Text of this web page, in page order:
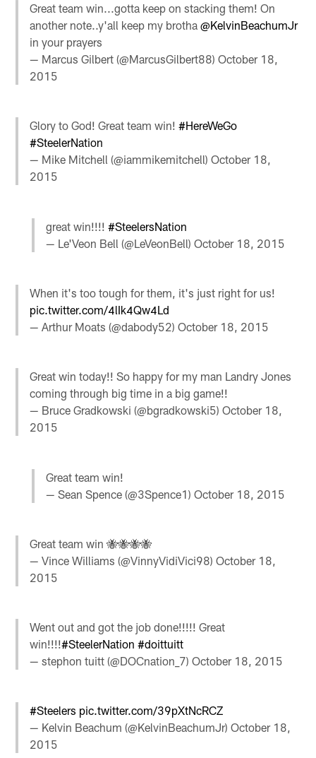
Great team win...gotta keep on stacking them! On
another note..y'all keep my brotha@KelvinBeachumJr
in your prayers
— Marcus Gilbert (@MarcusGilbert88)October 18,
2015
Glory to God! Great team win!#HereWeGo
#SteelerNation
— Mike Mitchell (@iammikemitchell)October 18,
2015
great win!!!! #SteelersNation
— Le'Veon Bell (@LeVeonBell) October 18, 2015
When it's too tough for them, it's just right for us!
pic.twitter.com/4lIk4Qw4Ld
— Arthur Moats (@dabody52)October 18, 2015
Great win today!! So happy for my man Landry Jones
coming through big time in a big game!!
— Bruce Gradkowski (@bgradkowski5)October 18,
2015
Great team win!
— Sean Spence (@3Spence1) October 18, 2015
Great team win 🐝🐝🐝🐝
— Vince Williams (@VinnyVidiVici98)October 18,
2015
Went out and got the job done!!!!! Great
win!!!!#SteelerNation #doittuitt
— stephon tuitt (@DOCnation_7)October 18, 2015
#Steelers pic.twitter.com/39pXtNcRCZ
— Kelvin Beachum (@KelvinBeachumJr)October 18,
2015